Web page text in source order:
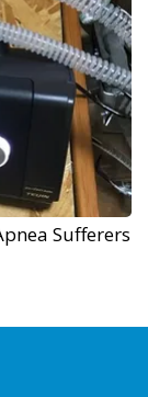
Sufferers